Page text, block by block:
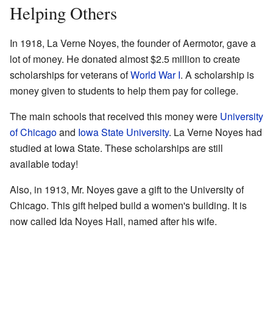
Helping Others
In 1918, La Verne Noyes, the founder of Aermotor, gave a
lot of money. He donated almost $2.5 million to create
scholarships for veterans ofWorld War I. A scholarship is
money given to students to help them pay for college.
The main schools that received this money were University
of Chicagoand Iowa State University. La Verne Noyes had
studied at Iowa State. These scholarships are still
available today!
Also, in 1913, Mr. Noyes gave a gift to the University of
Chicago. This gift helped build a women's building. It is
now called Ida Noyes Hall, named after his wife.